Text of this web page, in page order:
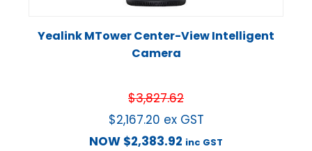
Yealink MTower Center-View Intelligent
Camera
$3,827.62
$2,167.20 ex GST
NOW $2,383.92 inc GST